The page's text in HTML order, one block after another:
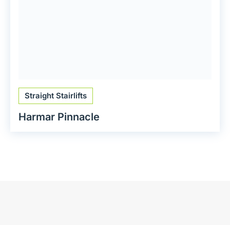
Straight Stairlifts
Harmar Pinnacle